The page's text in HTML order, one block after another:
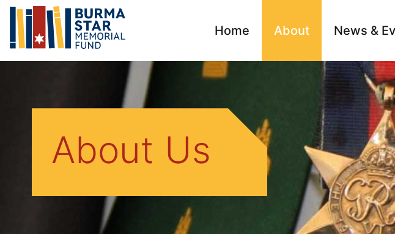
Home About News &
About Us